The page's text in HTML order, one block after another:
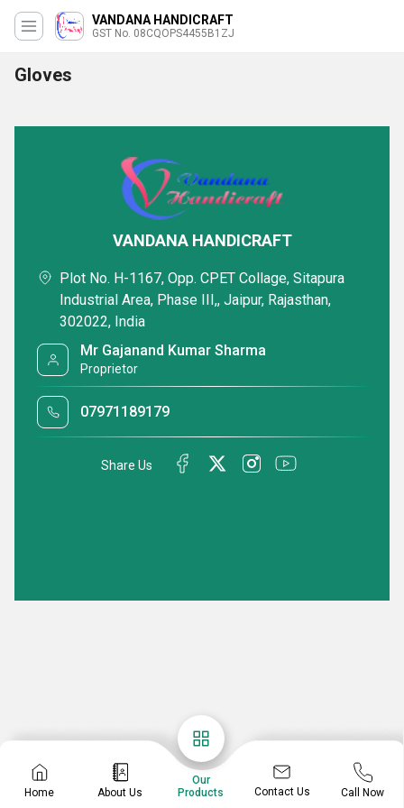
VANDANA HANDICRAFT
GST No. 08CQOPS4455B1ZJ
Gloves
Home About Us
Our
Products
Contact Us Call Now
VANDANA HANDICRAFT
Plot No. H-1167, Opp. CPET Collage, Sitapura
Industrial Area, Phase III,, Jaipur, Rajasthan,
302022, India
Mr Gajanand Kumar Sharma
Proprietor
07971189179
Share Us